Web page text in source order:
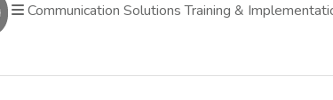
Communication SolutionsTraining &